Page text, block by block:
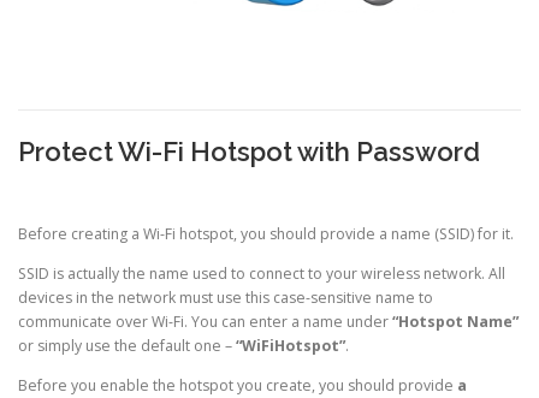
Protect Wi-Fi Hotspot with Password
Before creating a Wi-Fi hotspot, you should provide a name (SSID) for it.
SSID is actually the name used to connect to your wireless network. All
devices in the network must use this case-sensitive name to
communicate over Wi-Fi. You can enter a name under“Hotspot Name”
or simply use the default one –“WiFiHotspot”.
Before you enable the hotspot you create, you should provide a